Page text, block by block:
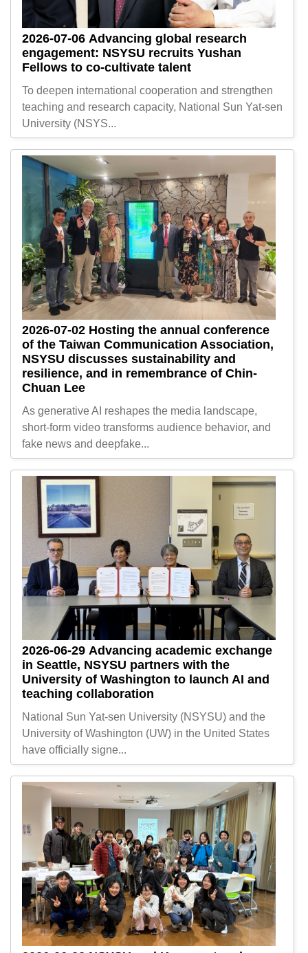
2026-07-06 Advancing global research
engagement: NSYSU recruits Yushan
Fellows to co-cultivate talent
To deepen international cooperation and strengthen
teaching and research capacity, National Sun Yat-sen
University (NSYS...
2026-07-02 Hosting the annual conference
of the Taiwan Communication Association,
NSYSU discusses sustainability and
resilience, and in remembrance of Chin-
Chuan Lee
As generative AI reshapes the media landscape,
short-form video transforms audience behavior, and
fake news and deepfake...
2026-06-29 Advancing academic exchange
in Seattle, NSYSU partners with the
University of Washington to launch AI and
teaching collaboration
National Sun Yat-sen University (NSYSU) and the
University of Washington (UW) in the United States
have officially signe...